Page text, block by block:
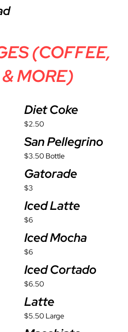
(COFFEE,
MORE)
Diet Coke
$2.50
San Pellegrino
$3.50 Bottle
Gatorade
$3
Iced Latte
$6
Iced Mocha
$6
Iced Cortado
$6.50
Latte
$5.50 Large